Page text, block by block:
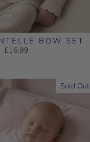
BOW SET
£16.99
Sold Out